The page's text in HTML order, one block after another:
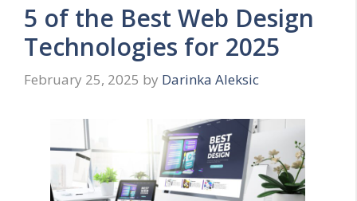
5 of the Best Web Design
Technologies for 2025
February 25, 2025 by Darinka Aleksic